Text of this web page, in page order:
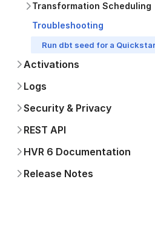
Transformation Scheduling
Troubleshooting
Run dbt seed for a
Activations
Logs
Security & Privacy
REST API
HVR 6 Documentation
Release Notes